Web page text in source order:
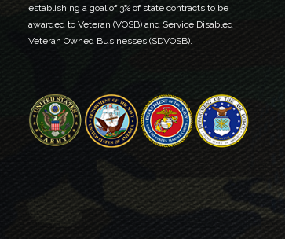
establishing a goal of 3% of state contracts to be
awarded to Veteran (VOSB) and Service Disabled
Veteran Owned Businesses (SDVOSB).